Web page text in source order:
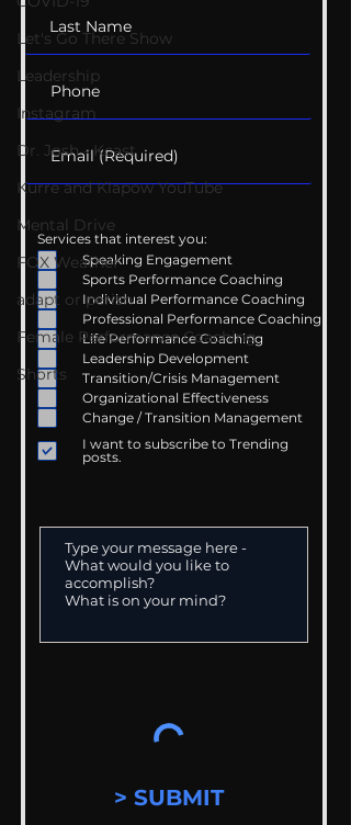
Let's Go There Show
Leadership
Instagram
Dr. Josh - Kcast
Kurre and Klapow YouTube
Mental Drive
FOX Weather
adapt or perish
Female Performance Coaching
Shorts
Services that interest you:
Speaking Engagement
Sports Performance Coaching
Individual Performance Coaching
Professional Performance Coaching
Life Performance Coaching
Leadership Development
Transition/Crisis Management
Organizational Effectiveness
Change / Transition Management
I want to subscribe to Trending
posts.
> SUBMIT